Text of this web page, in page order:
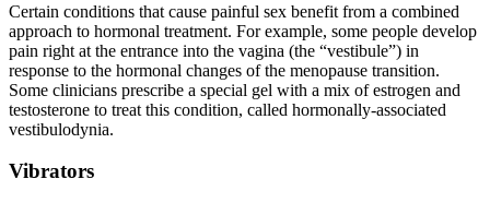
Certain conditions that cause painful sex benefit from a combined
approach to hormonal treatment. For example, some people develop
pain right at the entrance into the vagina (the “vestibule”) in
response to the hormonal changes of the menopause transition.
Some clinicians prescribe a special gel with a mix of estrogen and
testosterone to treat this condition, called hormonally-associated
vestibulodynia.
Vibrators